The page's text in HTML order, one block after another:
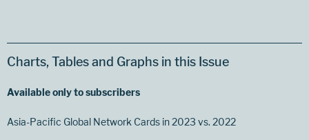
Charts, Tables and Graphs in this Issue
Available only to subscribers
Asia-Pacific Global Network Cards in 2023 vs. 2022